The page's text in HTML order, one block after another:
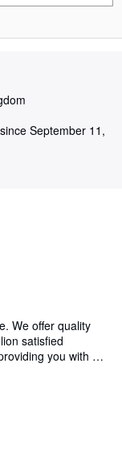
September 11,
We offer quality
satisfied
you with a